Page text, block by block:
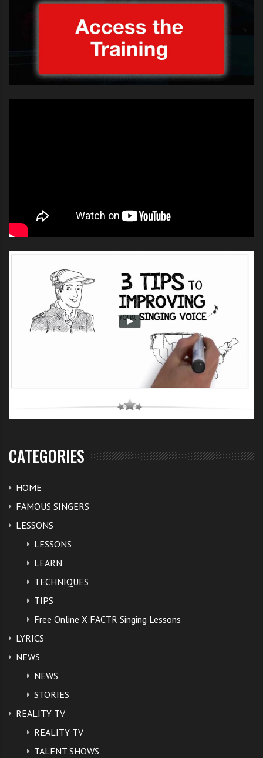
CATEGORIES
HOME
FAMOUS SINGERS
LESSONS
LESSONS
LEARN
TECHNIQUES
TIPS
Free Online X FACTR Singing Lessons
LYRICS
NEWS
NEWS
STORIES
REALITY TV
REALITY TV
TALENT SHOWS